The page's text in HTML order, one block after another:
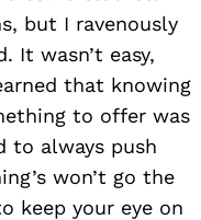
but I ravenously
It wasn’t easy,
that knowing
to offer was
to always push
won’t go the
keep your eye on